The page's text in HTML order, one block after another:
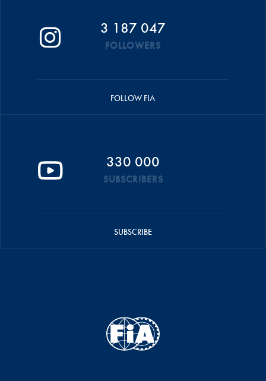
3 187 047
FOLLOWERS
FOLLOW FIA
330 000
SUBSCRIBERS
SUBSCRIBE